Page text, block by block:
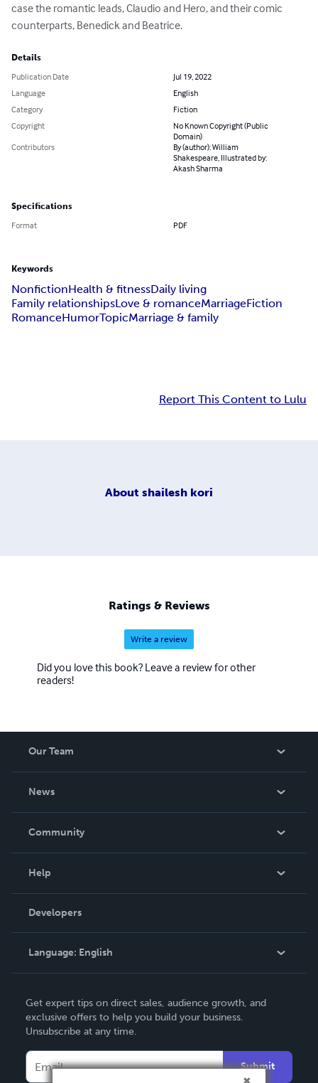
case the romantic leads, Claudio and Hero, and their comic
counterparts, Benedick and Beatrice.
Details
Publication Date
Jul 19, 2022
Language
English
Category
Fiction
Copyright
No Known Copyright (Public
Domain)
Contributors
By (author): William
Shakespeare, Illustrated by:
Akash Sharma
Specifications
Format PDF
Keywords
NonfictionHealth & fitnessDaily living
Family relationshipsLove & romanceMarriageFiction
RomanceHumorTopicMarriage & family
Report This Content to Lulu
About shailesh kori
Ratings & Reviews
Write a review
Did you love this book? Leave a review for other
readers!
Our Team
News
In The News
Community
Podcast
Help
Order Lookup
Knowledge Base
Contact Support
Developers
Language: English
Deutsch
Français
Get expert tips on direct sales, audience growth, and
exclusive offers to help you build your business.
Unsubscribe at any time.
Submit